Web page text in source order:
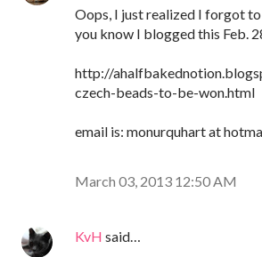
Oops, I just realized I forgot
you know I blogged this Feb.
http://
czech-beads-to-be-won.html
email is: monurquhart at
March 03, 2013 12:50 AM
KvH said…